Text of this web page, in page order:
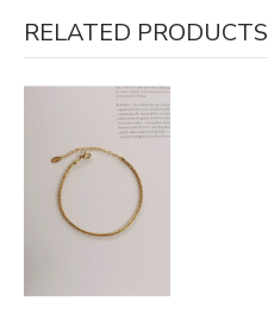
RELATED PRODUCTS